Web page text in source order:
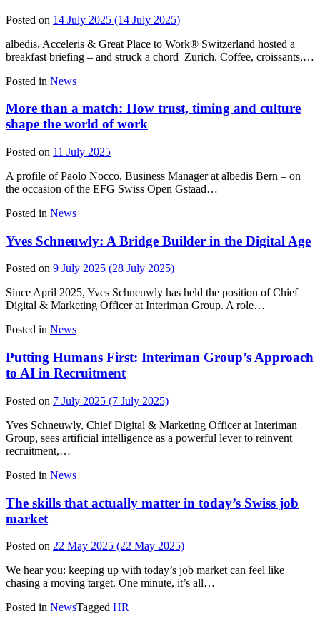
Posted on 14 July 2025 (14 July 2025)
albedis, Acceleris & Great Place to Work® Switzerland hosted a
breakfast briefing – and struck a chord Zurich. Coffee, croissants,…
Posted in News
More than a match: How trust, timing and culture
shape the world of work
Posted on 11 July 2025
A profile of Paolo Nocco, Business Manager at albedis Bern – on
the occasion of the EFG Swiss Open Gstaad…
Posted in News
Yves Schneuwly: A Bridge Builder in the Digital Age
Posted on 9 July 2025 (28 July 2025)
Since April 2025, Yves Schneuwly has held the position of Chief
Digital & Marketing Officer at Interiman Group. A role…
Posted in News
Putting Humans First: Interiman Group’s Approach
to AI in Recruitment
Posted on 7 July 2025 (7 July 2025)
Yves Schneuwly, Chief Digital & Marketing Officer at Interiman
Group, sees artificial intelligence as a powerful lever to reinvent
recruitment,…
Posted in News
The skills that actually matter in today’s Swiss job
market
Posted on 22 May 2025 (22 May 2025)
We hear you: keeping up with today’s job market can feel like
chasing a moving target. One minute, it’s all…
Posted in NewsTagged HR